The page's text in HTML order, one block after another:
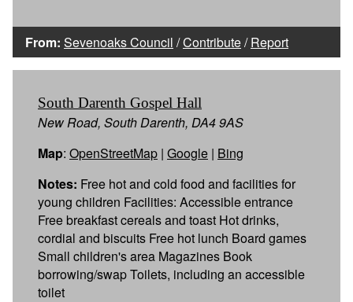
From: Sevenoaks Council /Contribute/Report
South Darenth Gospel Hall
New Road, South Darenth, DA4 9AS
Map: OpenStreetMap | Google | Bing
Notes: Free hot and cold food and facilities for
young children Facilities: Accessible entrance
Free breakfast cereals and toast Hot drinks,
cordial and biscuits Free hot lunch Board games
Small children's area Magazines Book
borrowing/swap Toilets, including an accessible
toilet